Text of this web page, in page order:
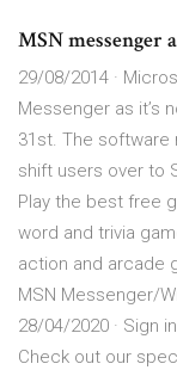
MSN
29/08/2014 ·
Messenger as it’s
31st. The software
shift users over to
Play the best free
word and trivia
action and arcade
MSN Messenger/
28/04/2020 · Sign
Check out our